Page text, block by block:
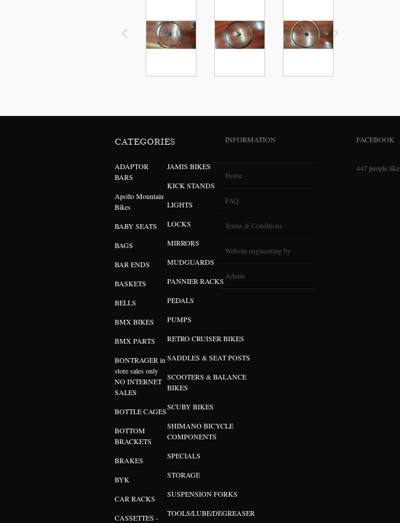
CATEGORIES
ADAPTOR
BARS
Apollo Mountain
Bikes
BABY SEATS
BAGS
BAR ENDS
BASKETS
BELLS
BMX BIKES
BMX PARTS
BONTRAGER in
store sales only
NO INTERNET
SALES
BOTTLE CAGES
BOTTOM
BRACKETS
BRAKES
BYK
CAR RACKS
CASSETTES -
JAMIS BIKES
KICK STANDS
LIGHTS
LOCKS
MIRRORS
MUDGUARDS
PANNIER RACKS
PEDALS
PUMPS
RETRO CRUISER BIKES
SADDLES & SEAT POSTS
SCOOTERS & BALANCE
BIKES
SCUBY BIKES
SHIMANO BICYCLE
COMPONENTS
SPECIALS
STORAGE
SUSPENSION FORKS
TOOLS/LUBE/DEGREASER
INFORMATION
Home
FAQ
Terms & Conditions
Website engineering by
Admin
FACEBOOK
447 people like